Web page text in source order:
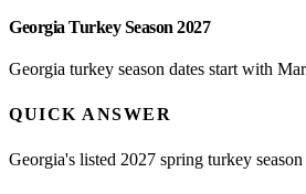
Georgia Turkey Season 2027
Georgia turkey season dates start with
QUICK ANSWER
Georgia's listed 2027 spring turkey